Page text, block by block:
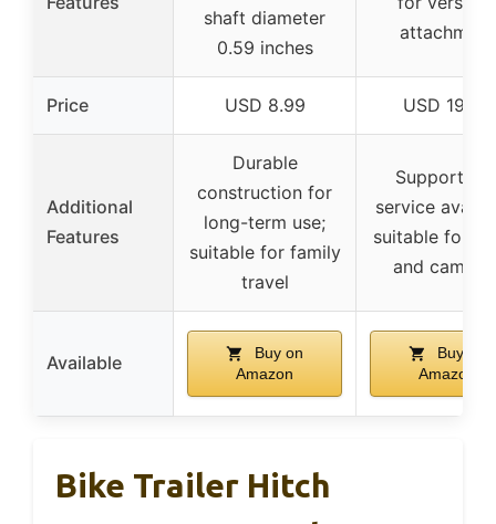
shaft diameter
0.59 inches
attachment
Price USD 8.99 USD 19.99
Additional
Features
Durable
construction for
long-term use;
suitable for family
travel
Support
service
suitable for
and
Available
Buy on
Amazon
Buy on
Amazon
Bike Trailer Hitch